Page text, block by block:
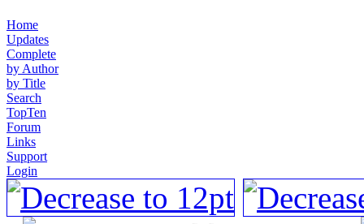
Home
Updates
Complete
by Author
by Title
Search
TopTen
Forum
Links
Support
Login